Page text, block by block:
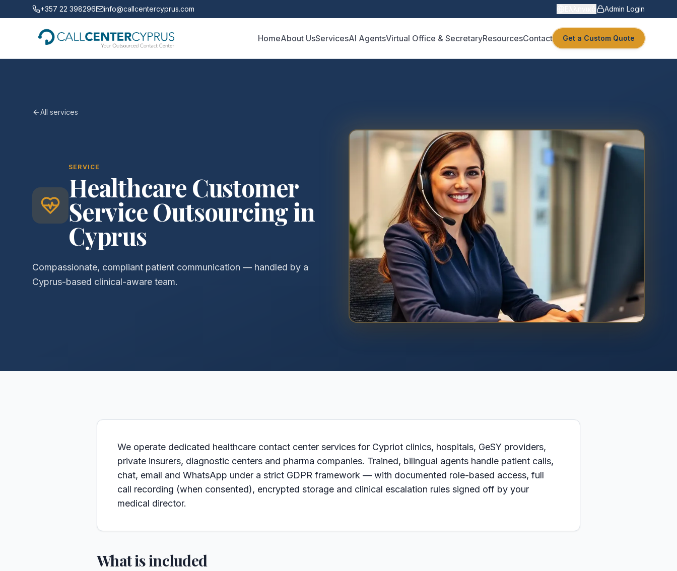
+357 22 398296 info@callcentercyprus.com Admin Login
HomeAbout UsServicesAI AgentsVirtual Office & SecretaryResourcesContact Get a Custom Quote
All services
SERVICE
Healthcare Customer
Service Outsourcing in
Cyprus
Compassionate, compliant patient communication — handled by a
Cyprus-based clinical-aware team.
We operate dedicated healthcare contact center services for Cypriot clinics, hospitals, GeSY providers,
private insurers, diagnostic centers and pharma companies. Trained, bilingual agents handle patient calls,
chat, email and WhatsApp under a strict GDPR framework — with documented role-based access, full
call recording (when consented), encrypted storage and clinical escalation rules signed off by your
medical director.
What is included